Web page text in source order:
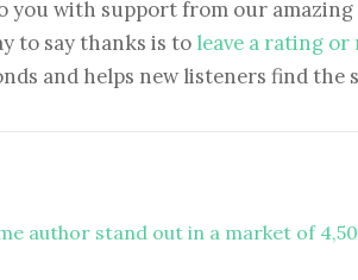
you with support from our amazing
to say thanks is to leave a rating or
and helps new listeners find the
author stand out in a market of